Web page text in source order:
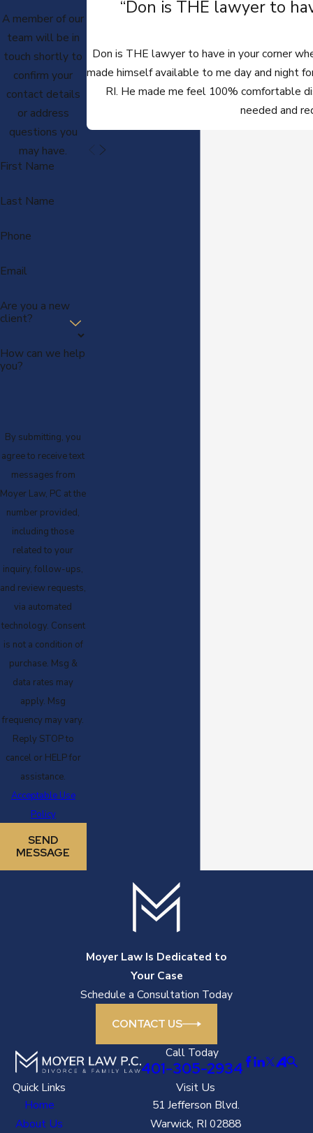
A member of our
team will be in
touch shortly to
confirm your
contact details
or address
questions you
may have.
First Name
Last Name
Phone
Email
Are you a new
client?
How can we help
you?
By submitting, you
agree to receive text
messages from
Moyer Law, PC at the
number provided,
including those
related to your
inquiry, follow-ups,
and review requests,
via automated
technology. Consent
is not a condition of
purchase. Msg &
data rates may
apply. Msg
frequency may vary.
Reply STOP to
cancel or HELP for
assistance.
Acceptable Use
Policy
SEND
MESSAGE
“Don is THE lawyer to
Don is THE lawyer to have in your corner
made himself available to me day and night
RI. He made me feel 100% comfortable
needed and
Moyer Law Is Dedicated to
Your Case
Schedule a Consultation Today
CONTACT US
Call Today
401-305-2934
Quick Links
Home
About Us
Visit Us
51 Jefferson Blvd.
Warwick, RI 02888